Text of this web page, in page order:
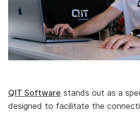
QIT Software stands out as a
designed to facilitate the